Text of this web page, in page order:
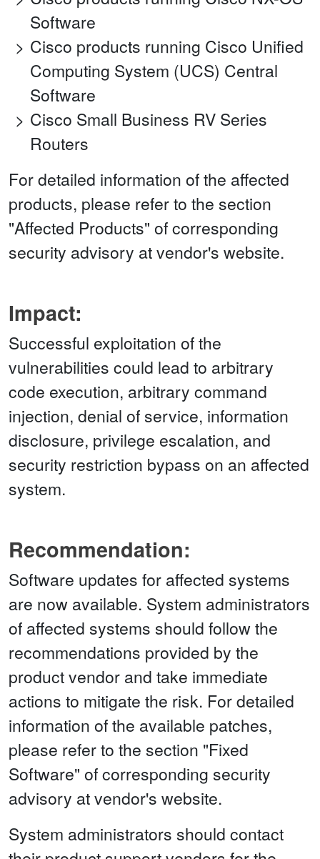
Software
Cisco products running Cisco Unified
Computing System (UCS) Central
Software
Cisco Small Business RV Series
Routers
For detailed information of the affected
products, please refer to the section
"Affected Products" of corresponding
security advisory at vendor's website.
Impact:
Successful exploitation of the
vulnerabilities could lead to arbitrary
code execution, arbitrary command
injection, denial of service, information
disclosure, privilege escalation, and
security restriction bypass on an affected
system.
Recommendation:
Software updates for affected systems
are now available. System administrators
of affected systems should follow the
recommendations provided by the
product vendor and take immediate
actions to mitigate the risk. For detailed
information of the available patches,
please refer to the section "Fixed
Software" of corresponding security
advisory at vendor's website.
System administrators should contact